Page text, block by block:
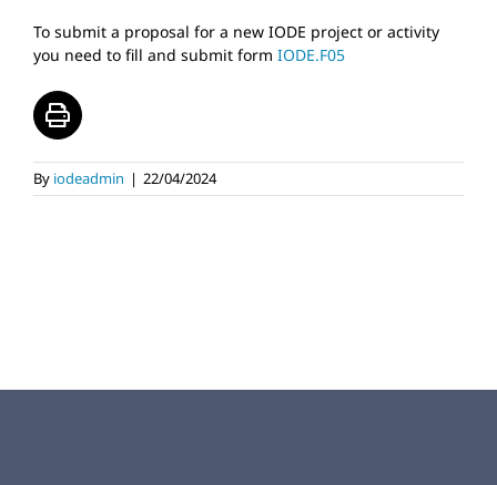
FAQs
To submit a proposal for a new IODE project or activity
you need to fill and submit form IODE.F05
By iodeadmin | 22/04/2024